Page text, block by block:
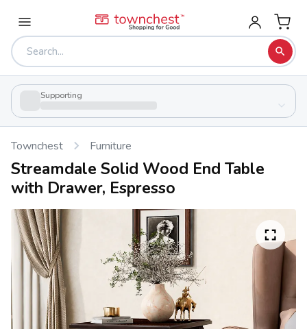
Supporting
Townchest Furniture
Streamdale Solid Wood End Table
with Drawer, Espresso